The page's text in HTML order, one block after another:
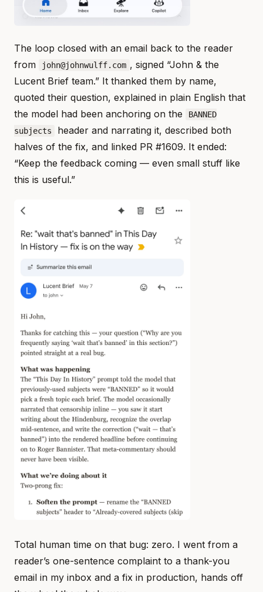
The loop closed with an email back to the reader
from
john@johnwulff.com , signed “John & the
Lucent Brief team.” It thanked them by name,
quoted their question, explained in plain English that
the model had been anchoring on the
BANNED
subjects
header and narrating it, described both
halves of the fix, and linked PR #1609. It ended:
“Keep the feedback coming — even small stuff like
this is useful.”
Total human time on that bug: zero. I went from a
reader’s one-sentence complaint to a thank-you
email in my inbox and a fix in production, hands off